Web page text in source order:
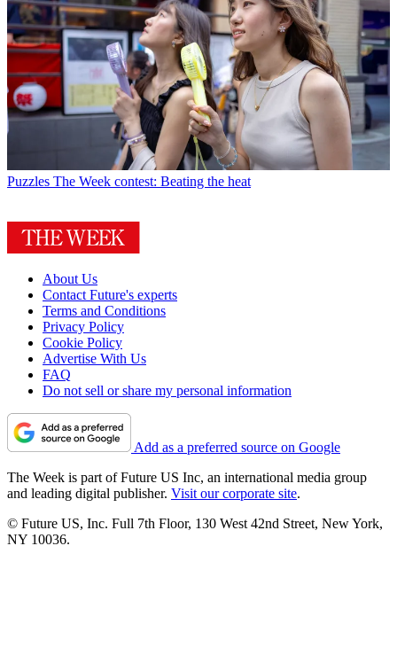
Puzzles The Week contest: Beating the heat
About Us
Contact Future's experts
Terms and Conditions
Privacy Policy
Cookie Policy
Advertise With Us
FAQ
Do not sell or share my personal information
Add as a preferred source on Google
The Week is part of Future US Inc, an international media group
and leading digital publisher. Visit our corporate site.
© Future US, Inc. Full 7th Floor, 130 West 42nd Street, New York,
NY 10036.